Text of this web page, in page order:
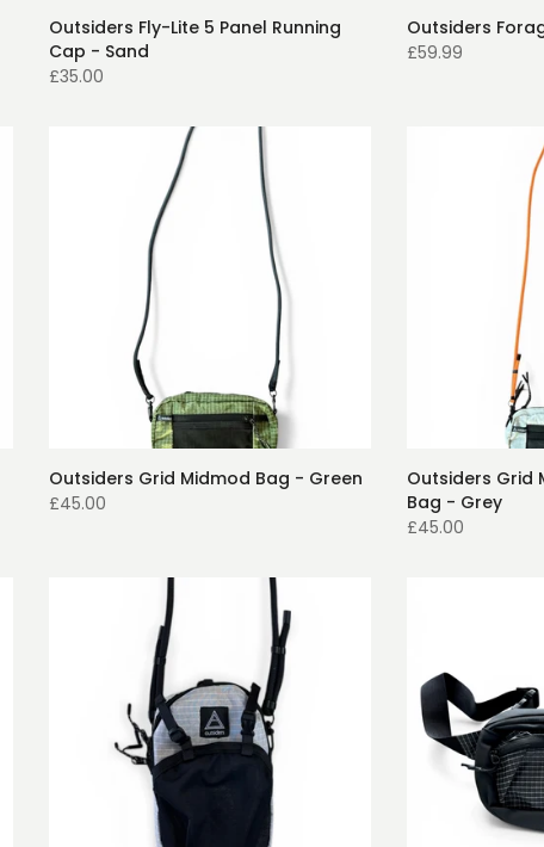
Outsiders Fly-Lite 5 Panel Running
Cap - Sand
£35.00
Outsiders
£59.99
Outsiders Grid Midmod Bag - Green
£45.00
Outsiders Grid
Bag - Grey
£45.00